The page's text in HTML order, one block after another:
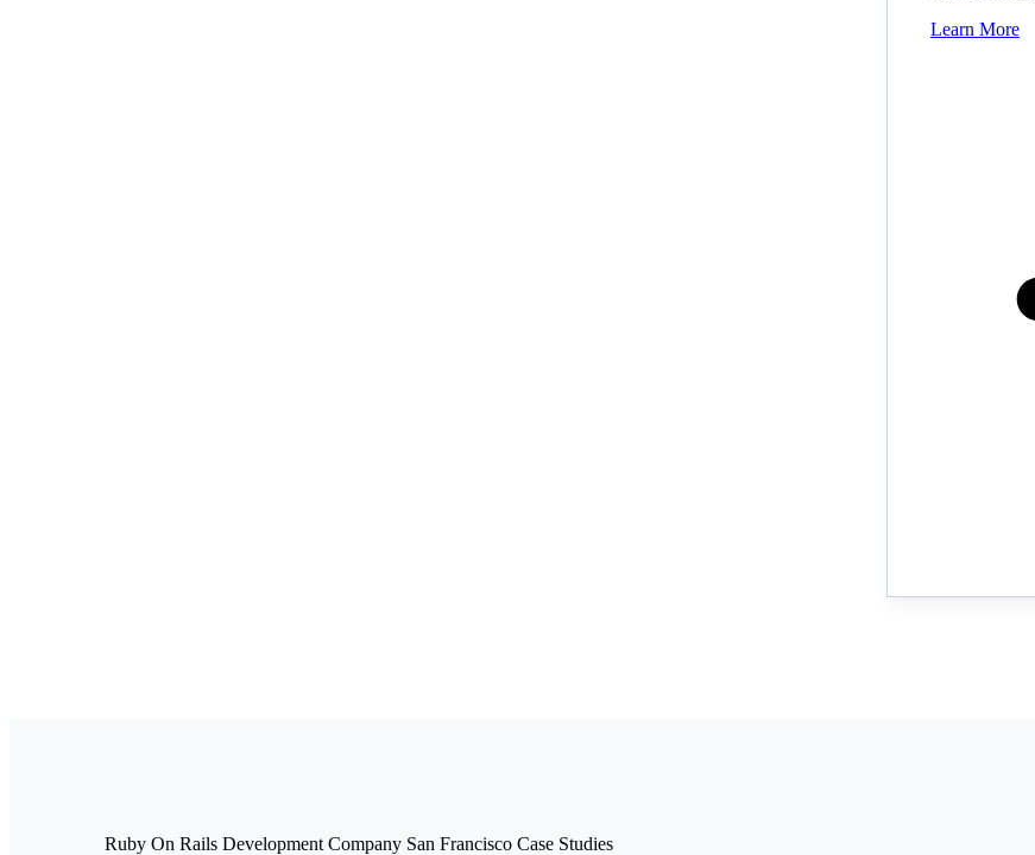
Learn More
Ruby On Rails Development Company San Francisco Case Studies